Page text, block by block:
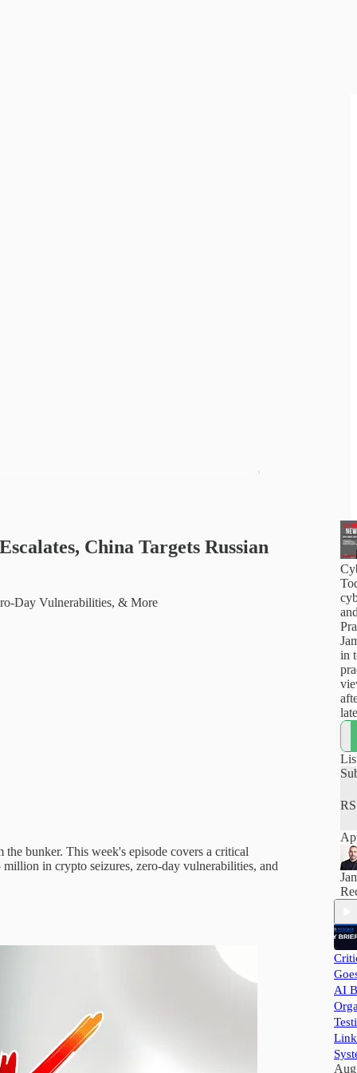
China Targets Russian
Day Vulnerabilities, & More
bunker. This week's episode covers a critical
in crypto seizures, zero-day vulnerabilities, and
in
AI